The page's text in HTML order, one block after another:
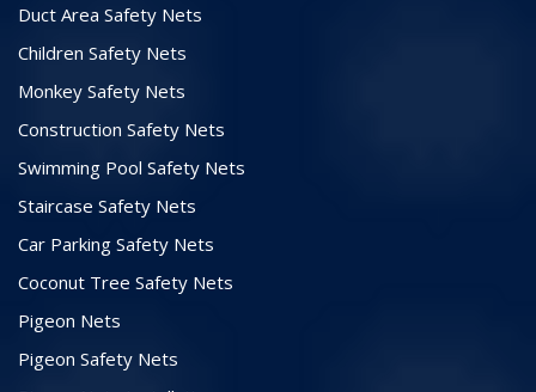
Duct Area Safety Nets
Children Safety Nets
Monkey Safety Nets
Construction Safety Nets
Swimming Pool Safety Nets
Staircase Safety Nets
Car Parking Safety Nets
Coconut Tree Safety Nets
Pigeon Nets
Pigeon Safety Nets